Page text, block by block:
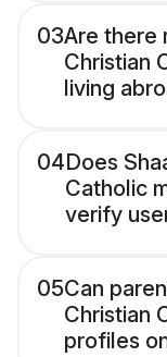
03Are there
Christian
living
04Does
Catholic
verify
05Can
Christian
profiles